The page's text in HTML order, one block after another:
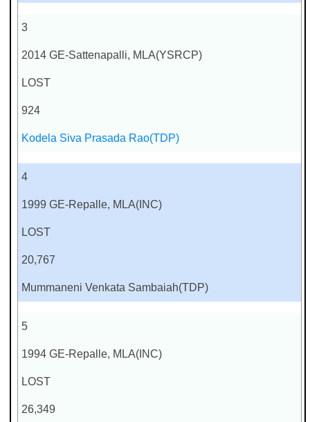
3
2014 GE-Sattenapalli, MLA(YSRCP)
LOST
924
Kodela Siva Prasada Rao(TDP)
4
1999 GE-Repalle, MLA(INC)
LOST
20,767
Mummaneni Venkata Sambaiah(TDP)
5
1994 GE-Repalle, MLA(INC)
LOST
26,349